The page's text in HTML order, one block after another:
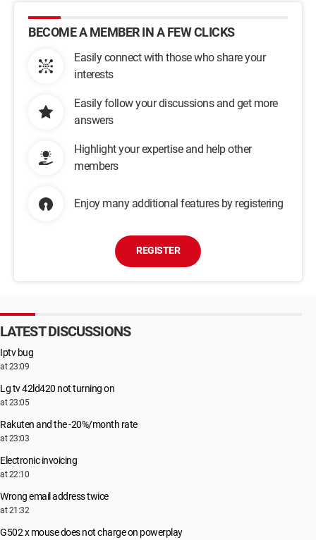
BECOME A MEMBER IN A FEW CLICKS
Easily connect with those who share your
interests
Easily follow your discussions and get more
answers
Highlight your expertise and help other
members
Enjoy many additional features by registering
REGISTER
LATEST DISCUSSIONS
Iptv bug
at 23:09
Lg tv 42ld420 not turning on
at 23:05
Rakuten and the -20%/month rate
at 23:03
Electronic invoicing
at 22:10
Wrong email address twice
at 21:32
G502 x mouse does not charge on powerplay